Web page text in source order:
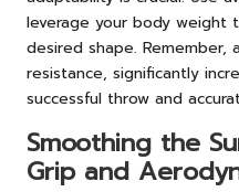
leverage your body
desired shape. Remember,
resistance, significantly
successful throw and
Smoothing the
Grip and